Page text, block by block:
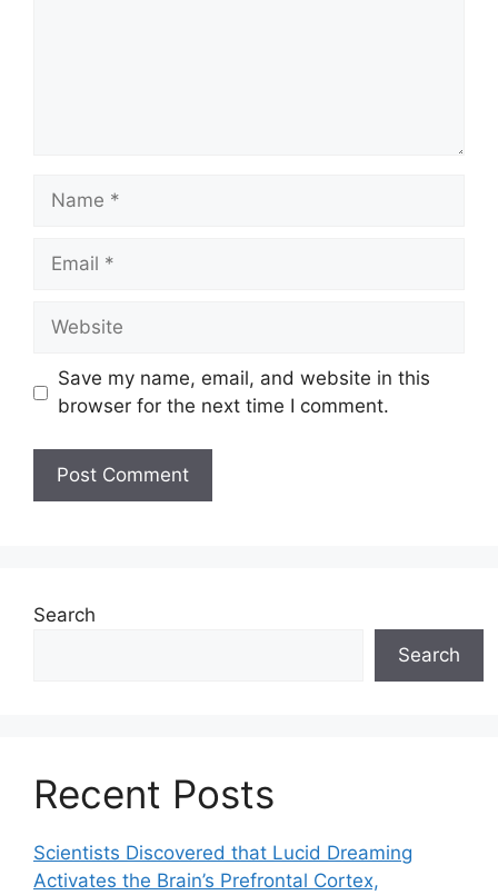
Name
Email
Website
Save my name, email, and website in this
browser for the next time I comment.
Search
Search
Recent Posts
Scientists Discovered that Lucid Dreaming
Activates the Brain’s Prefrontal Cortex,